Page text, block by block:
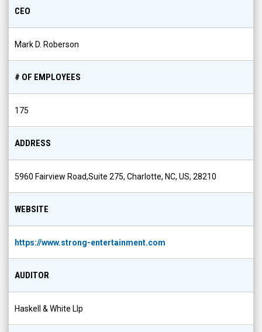
CEO
Mark D. Roberson
# OF EMPLOYEES
175
ADDRESS
5960 Fairview Road,Suite 275, Charlotte, NC, US, 28210
WEBSITE
https://www.strong-entertainment.com
AUDITOR
Haskell & White Llp